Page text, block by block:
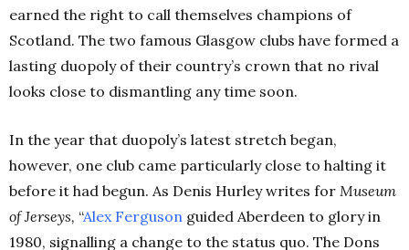
earned the right to call themselves champions of
Scotland. The two famous Glasgow clubs have formed a
lasting duopoly of their country’s crown that no rival
looks close to dismantling any time soon.
In the year that duopoly’s latest stretch began,
however, one club came particularly close to halting it
before it had begun. As Denis Hurley writes for Museum
of Jerseys, “Alex Ferguson guided Aberdeen to glory in
1980, signalling a change to the status quo. The Dons